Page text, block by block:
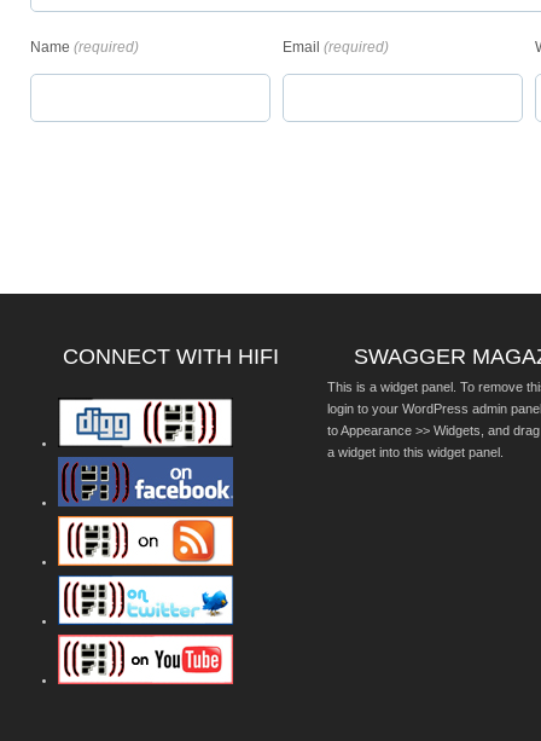
Name (required) Email (required)
CONNECT WITH HIFI SWAGGER
This is a widget panel. To remove
login to your WordPress admin
to Appearance >> Widgets, and
a widget into this widget panel.